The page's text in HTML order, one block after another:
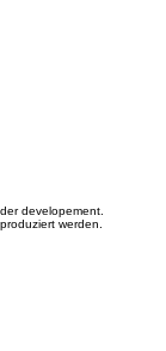
developement.
werden.